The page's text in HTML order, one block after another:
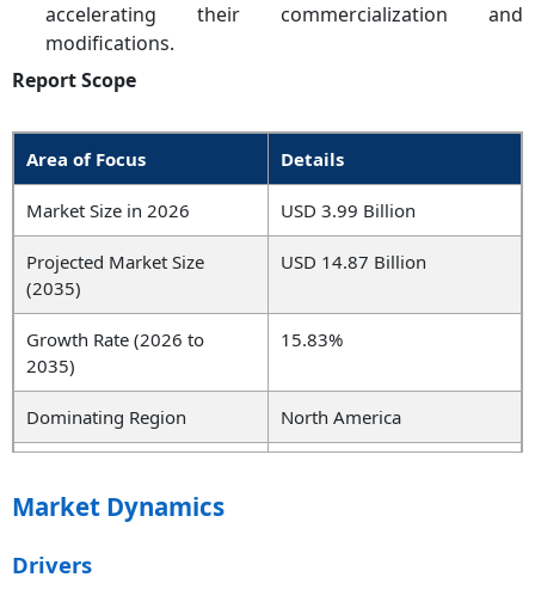
accelerating their commercialization and
modifications.
Report Scope
Area of Focus Details
Market Size in 2026 USD 3.99 Billion
Projected Market Size
(2035)
USD 14.87 Billion
Growth Rate (2026 to
2035)
15.83%
Dominating Region North America
Segmentation Covered
Market Dynamics
Drivers